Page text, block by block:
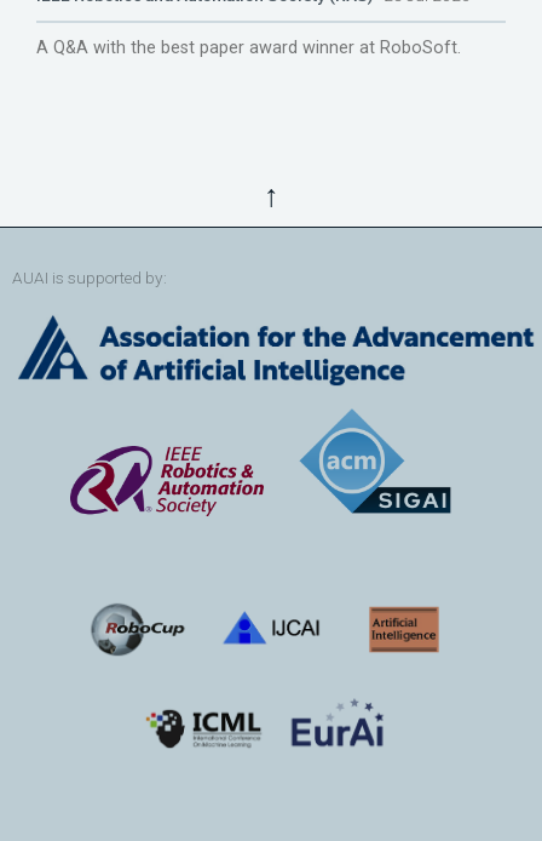
A Q&A with the best paper award winner at RoboSoft.
↑
AUAI is supported by: